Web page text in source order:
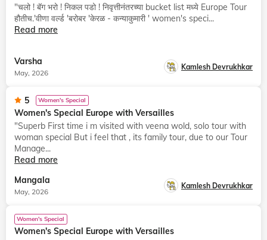
"चलो ! बॅग भरो ! निकल पडो ! निवृत्तीनंतरच्या bucket list मध्ये Europe Tour
हौतीच.'वीणा वर्ल्ड 'बरोबर 'केरळ - कन्याकुमारी ' women's speci...
Read more
Varsha
May, 2026
Kamlesh Devrukhkar
5 Women's Special
Women's Special Europe with Versailles
"Superb First time i m visited with veena wold, solo tour with
woman special But i feel that , its family tour, due to our Tour
Manage...
Read more
Mangala
May, 2026
Kamlesh Devrukhkar
Women's Special
Women's Special Europe with Versailles